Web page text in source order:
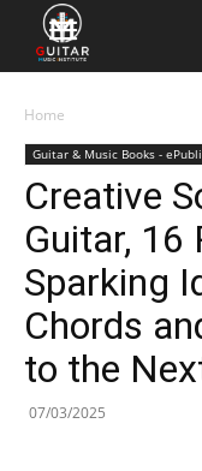
Home
Guitar & Music Books -
Creative
Guitar, 16
Sparking
Chords
to the
07/03/2025